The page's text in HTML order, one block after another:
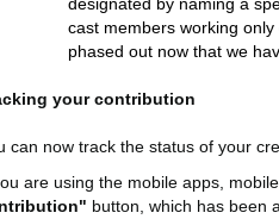
cast members working
phased out now that we
your contribution
can now track the status of your
are using the mobile apps,
button, which has been